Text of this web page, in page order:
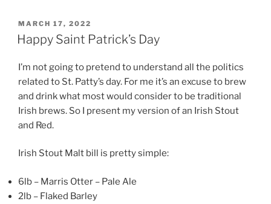
POSTED
ON
MARCH 17, 2022
Happy Saint Patrick’s Day
I’m not going to pretend to understand all the politics
related to St. Patty’s day. For me it’s an excuse to brew
and drink what most would consider to be traditional
Irish brews. So I present my version of an Irish Stout
and Red.
Irish Stout Malt bill is pretty simple:
6lb – Marris Otter – Pale Ale
2lb – Flaked Barley